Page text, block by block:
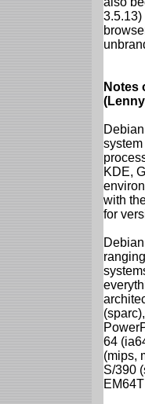
Notes
KDE,
with
for
64
(mips,
S/390